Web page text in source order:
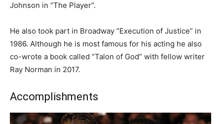
Johnson in “The Player”.
He also took part in Broadway “Execution of Justice” in
1986. Although he is most famous for his acting he also
co-wrote a book called “Talon of God” with fellow writer
Ray Norman in 2017.
Accomplishments